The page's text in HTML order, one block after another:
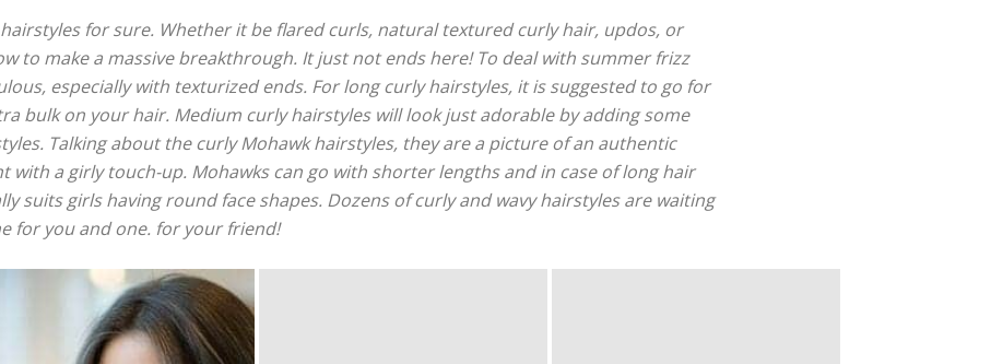
for sure. Whether it be flared curls, natural textured curly hair, updos, or
to make a massive breakthrough. It just not ends here! To deal with summer frizz
especially with texturized ends. For long curly hairstyles, it is suggested to go for
bulk on your hair. Medium curly hairstyles will look just adorable by adding some
Talking about the curly Mohawk hairstyles, they are a picture of an authentic
with a girly touch-up. Mohawks can go with shorter lengths and in case of long hair
suits girls having round face shapes. Dozens of curly and wavy hairstyles are waiting
for you and one. for your friend!